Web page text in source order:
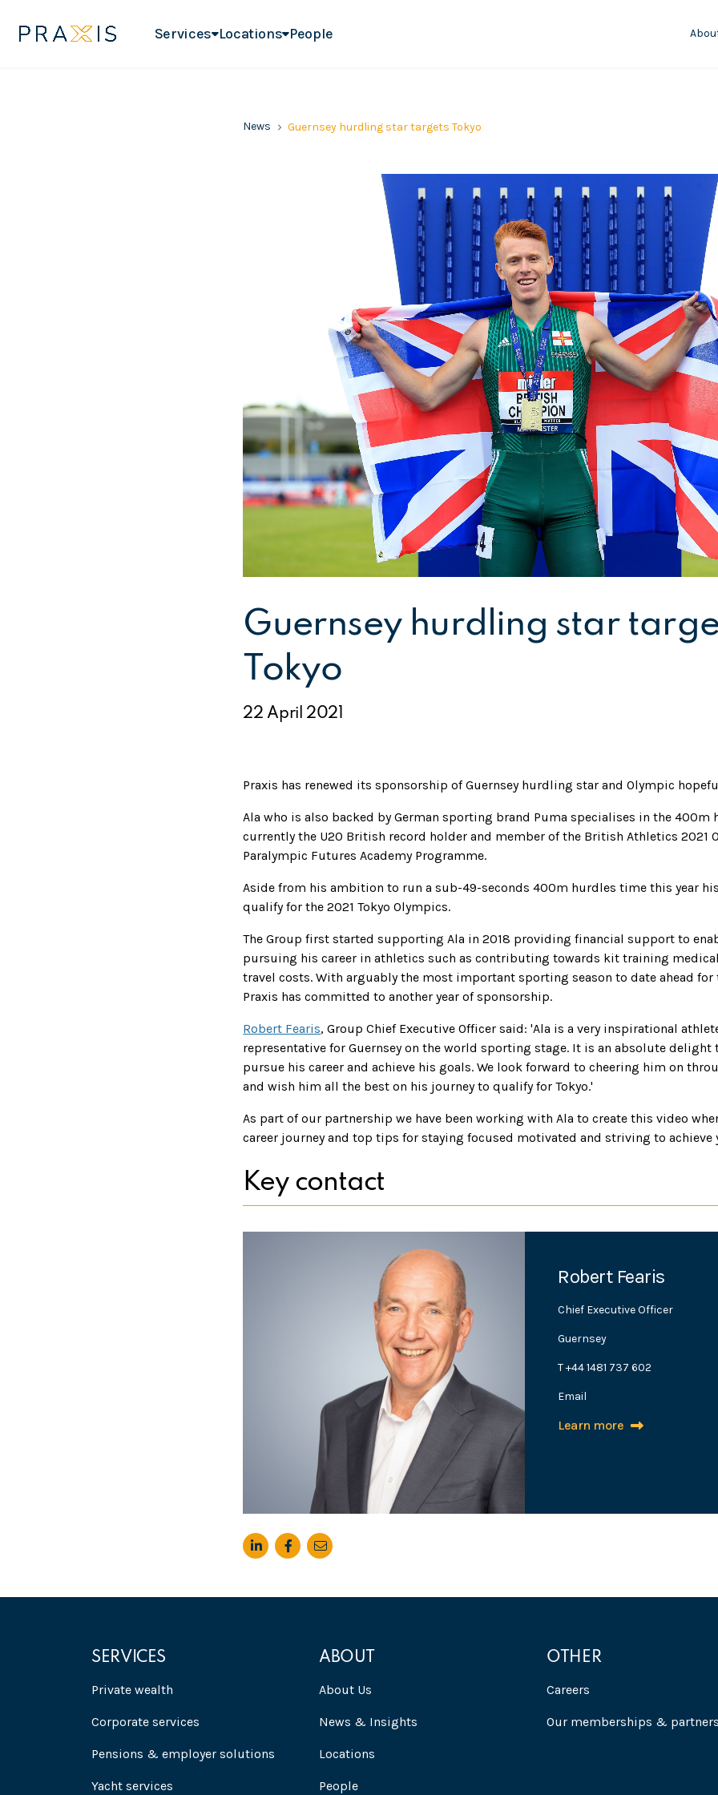
Services Locations People
News Guernsey hurdling star targets Tokyo
Guernsey hurdling star
Tokyo
22 April 2021
Praxis has renewed its sponsorship of Guernsey hurdling star and Olympic
Ala who is also backed by German sporting brand Puma specialises in the 400m
currently the U20 British record holder and member of the British Athletics 2021
Paralympic Futures Academy Programme.
Aside from his ambition to run a sub-49-seconds 400m hurdles time this year
qualify for the 2021 Tokyo Olympics.
The Group first started supporting Ala in 2018 providing financial support to
pursuing his career in athletics such as contributing towards kit training
travel costs. With arguably the most important sporting season to date ahead for
Praxis has committed to another year of sponsorship.
Robert Fearis, Group Chief Executive Officer said: 'Ala is a very inspirational
representative for Guernsey on the world sporting stage. It is an absolute
pursue his career and achieve his goals. We look forward to cheering him on
and wish him all the best on his journey to qualify for Tokyo.'
As part of our partnership we have been working with Ala to create this video
career journey and top tips for staying focused motivated and striving to achieve
Key contact
Robert Fearis
Chief Executive Officer
Guernsey
T +44 1481 737 602
Email
Learn more
SERVICES
Private wealth
Corporate services
Pensions & employer solutions
Yacht services
ABOUT
About Us
News & Insights
Locations
People
OTHER
Careers
Our memberships &